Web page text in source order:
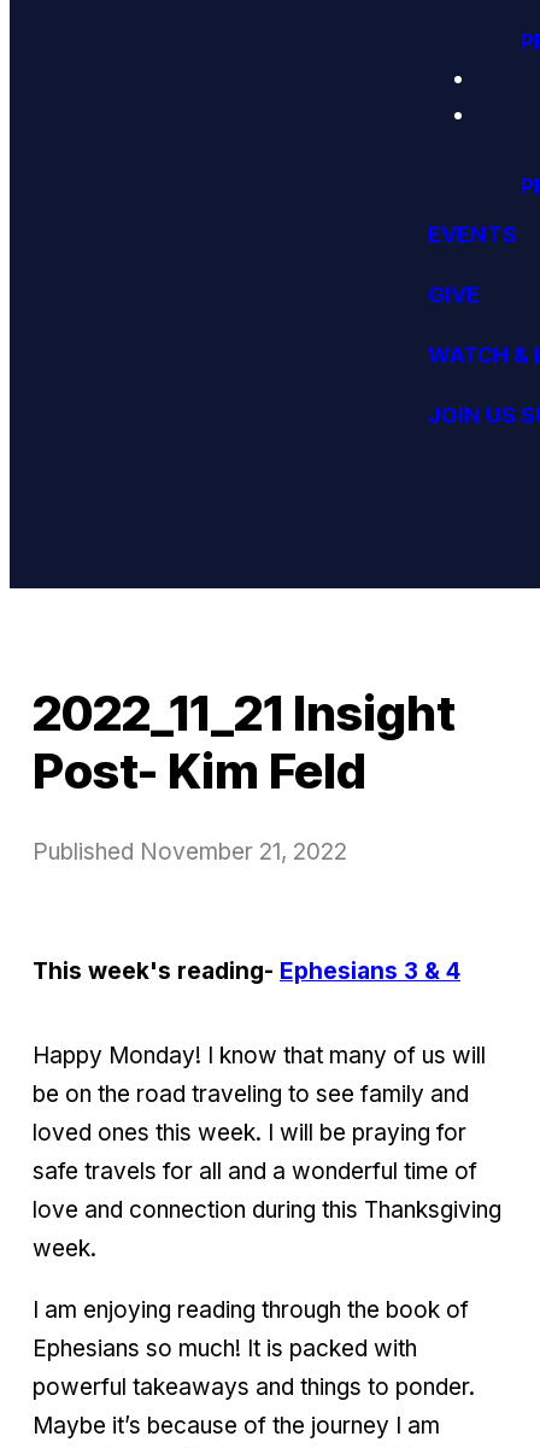
EVENTS
GIVE
WATCH &
JOIN US
2022_11_21 Insight
Post- Kim Feld
Published November 21, 2022
This week's reading- Ephesians 3 & 4
Happy Monday! I know that many of us will
be on the road traveling to see family and
loved ones this week. I will be praying for
safe travels for all and a wonderful time of
love and connection during this Thanksgiving
week.
I am enjoying reading through the book of
Ephesians so much! It is packed with
powerful takeaways and things to ponder.
Maybe it’s because of the journey I am